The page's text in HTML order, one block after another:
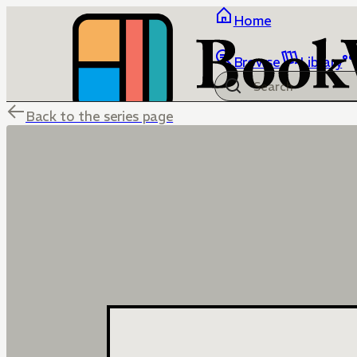
Home
Browse Library
Back to the series page